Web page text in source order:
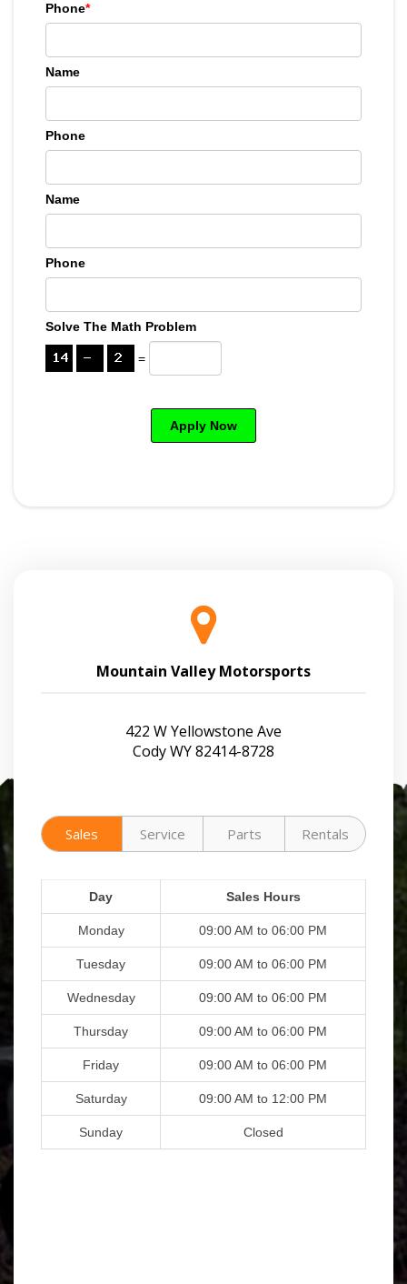
Phone*
Name
Phone
Name
Phone
Solve The Math Problem
=
Mountain Valley Motorsports
422 W Yellowstone Ave
Cody WY 82414-8728
Sales Service Parts Rentals
Day Sales Hours
Monday 09:00 AM to 06:00 PM
Tuesday 09:00 AM to 06:00 PM
Wednesday 09:00 AM to 06:00 PM
Thursday 09:00 AM to 06:00 PM
Friday 09:00 AM to 06:00 PM
Saturday 09:00 AM to 12:00 PM
Sunday Closed